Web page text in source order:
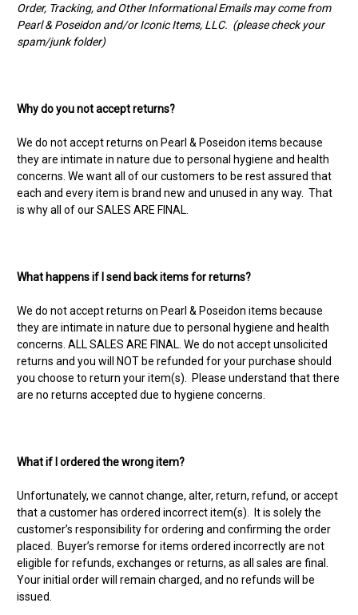
Order, Tracking, and Other Informational Emails may come from
Pearl & Poseidon and/or Iconic Items, LLC. (please check your
spam/junk folder)
Why do you not accept returns?
We do not accept returns on Pearl & Poseidon items because
they are intimate in nature due to personal hygiene and health
concerns. We want all of our customers to be rest assured that
each and every item is brand new and unused in any way. That
is why all of our SALES ARE FINAL.
What happens if I send back items for returns?
We do not accept returns on Pearl & Poseidon items because
they are intimate in nature due to personal hygiene and health
concerns. ALL SALES ARE FINAL. We do not accept unsolicited
returns and you will NOT be refunded for your purchase should
you choose to return your item(s). Please understand that there
are no returns accepted due to hygiene concerns.
What if I ordered the wrong item?
Unfortunately, we cannot change, alter, return, refund, or accept
that a customer has ordered incorrect item(s). It is solely the
customer’s responsibility for ordering and confirming the order
placed. Buyer’s remorse for items ordered incorrectly are not
eligible for refunds, exchanges or returns, as all sales are final.
Your initial order will remain charged, and no refunds will be
issued.